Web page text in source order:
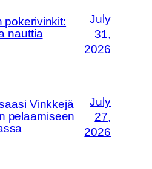
pokerivinkit:
nauttia
July
31,
2026
Vinkkejä
pelaamiseen
July
27,
2026